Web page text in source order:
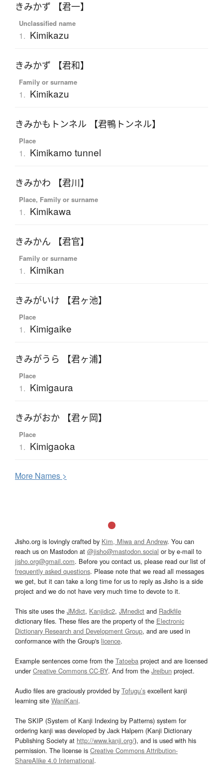
きみかず 【君一】
Unclassified name
1. Kimikazu
きみかず 【君和】
Family or surname
1. Kimikazu
きみかもトンネル 【君鴨トンネル】
Place
1. Kimikamo tunnel
きみかわ 【君川】
Place, Family or surname
1. Kimikawa
きみかん 【君官】
Family or surname
1. Kimikan
きみがいけ 【君ヶ池】
Place
1. Kimigaike
きみがうら 【君ヶ浦】
Place
1. Kimigaura
きみがおか 【君ヶ岡】
Place
1. Kimigaoka
More Names >
Jisho.org is lovingly crafted by Kim, Miwa and Andrew. You can
reach us on Mastodon at @jisho@mastodon.social or by e-mail to
jisho.org@gmail.com. Before you contact us, please read our list of
frequently asked questions. Please note that we read all messages
we get, but it can take a long time for us to reply as Jisho is a side
project and we do not have very much time to devote to it.
This site uses the JMdict, Kanjidic2, JMnedict and Radkfile
dictionary files. These files are the property of the Electronic
Dictionary Research and Development Group, and are used in
conformance with the Group's licence.
Example sentences come from the Tatoeba project and are licensed
underCreative Commons CC-BY. And from the Jreibun project.
Audio files are graciously provided by Tofugu’s excellent kanji
learning site WaniKani.
The SKIP (System of Kanji Indexing by Patterns) system for
ordering kanji was developed by Jack Halpern (Kanji Dictionary
Publishing Society at http://www.kanji.org/), and is used with his
permission. The license is Creative Commons Attribution-
ShareAlike 4.0 International.